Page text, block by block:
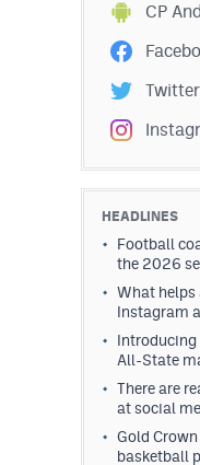
Contest Rules
Privacy Policy
CP
Twitter
HEADLINES
Football
the 2026
What helps
Instagram
Introducing
All-State
There are
at social
Gold
basketball